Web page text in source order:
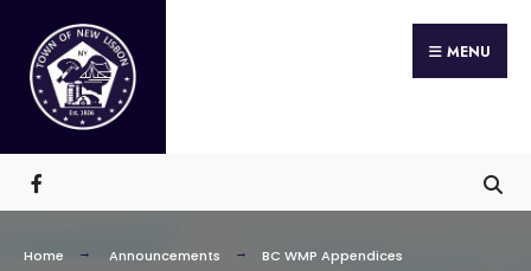
content
MENU
Home Announcements BC WMP Appendices
Search
for: